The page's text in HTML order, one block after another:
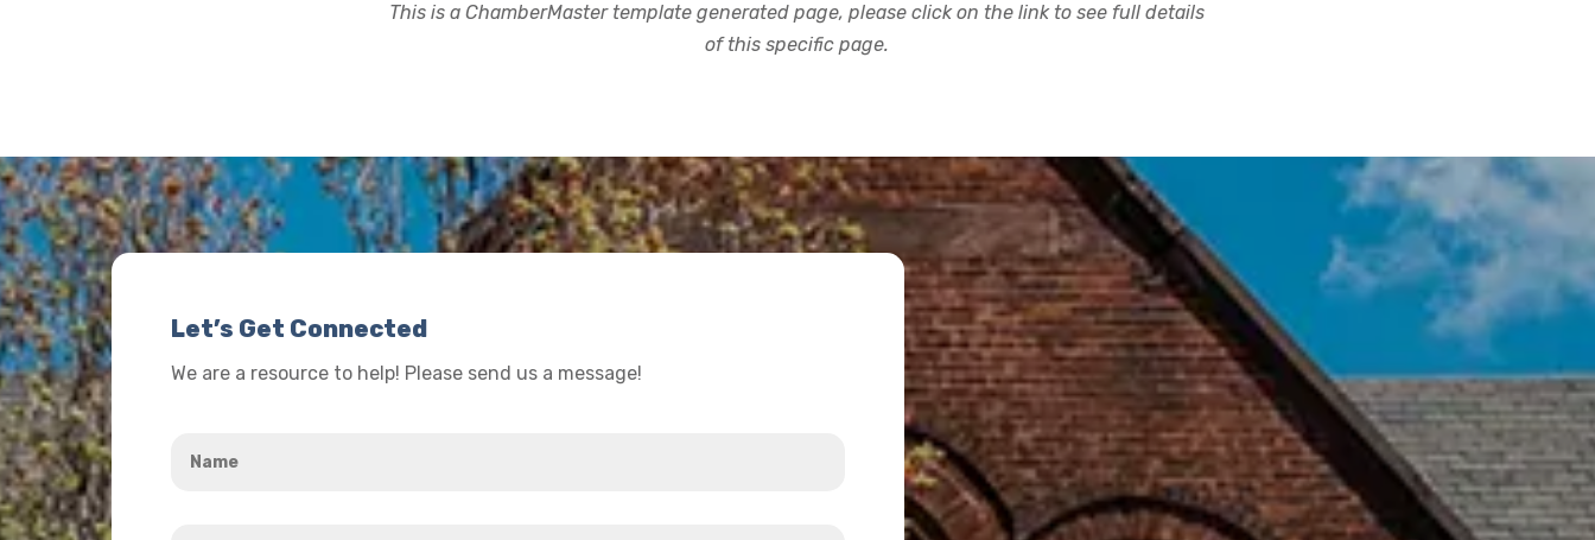
This is a ChamberMaster template generated page, please click on the link to see full details
of this specific page.
Let’s Get Connected
We are a resource to help! Please send us a message!